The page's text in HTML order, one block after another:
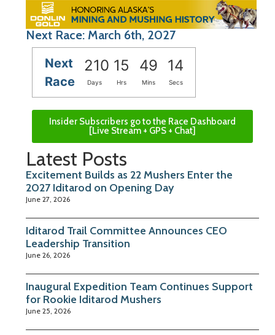
Next Race: March 6th, 2027
Next
Race
210 15 49 13
Days Hrs Mins Secs
Insider Subscribers go to the Race Dashboard
[Live Stream + GPS + Chat]
Latest Posts
Excitement Builds as 22 Mushers Enter the
2027 Iditarod on Opening Day
June 27, 2026
Iditarod Trail Committee Announces CEO
Leadership Transition
June 26, 2026
Inaugural Expedition Team Continues Support
for Rookie Iditarod Mushers
June 25, 2026